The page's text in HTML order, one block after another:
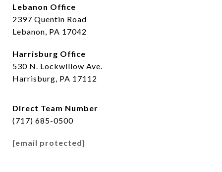
Lebanon Office
2397 Quentin Road
Lebanon, PA 17042
Harrisburg Office
530 N. Lockwillow Ave.
Harrisburg, PA 17112
Direct Team Number
(717) 685-0500
[email protected]